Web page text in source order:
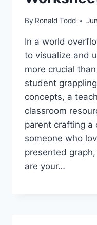
By Ronald Todd
In a world
to visualize and
more crucial
student
concepts, a
classroom
parent crafting a
someone who
presented
are your…